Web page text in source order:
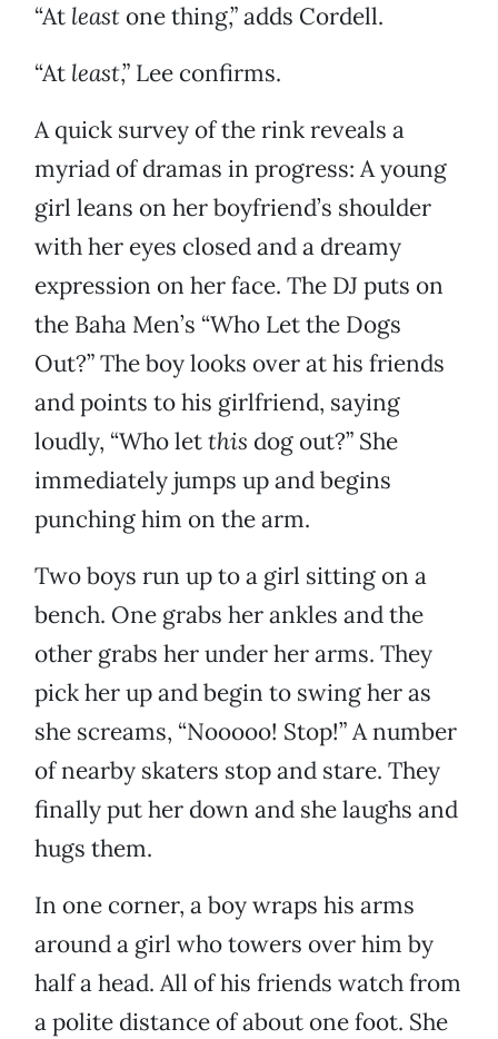
“At least one thing,” adds Cordell.
“At least,” Lee confirms.
A quick survey of the rink reveals a
myriad of dramas in progress: A young
girl leans on her boyfriend’s shoulder
with her eyes closed and a dreamy
expression on her face. The DJ puts on
the Baha Men’s “Who Let the Dogs
Out?” The boy looks over at his friends
and points to his girlfriend, saying
loudly, “Who letthis dog out?” She
immediately jumps up and begins
punching him on the arm.
Two boys run up to a girl sitting on a
bench. One grabs her ankles and the
other grabs her under her arms. They
pick her up and begin to swing her as
she screams, “Nooooo! Stop!” A number
of nearby skaters stop and stare. They
finally put her down and she laughs and
hugs them.
In one corner, a boy wraps his arms
around a girl who towers over him by
half a head. All of his friends watch from
a polite distance of about one foot. She